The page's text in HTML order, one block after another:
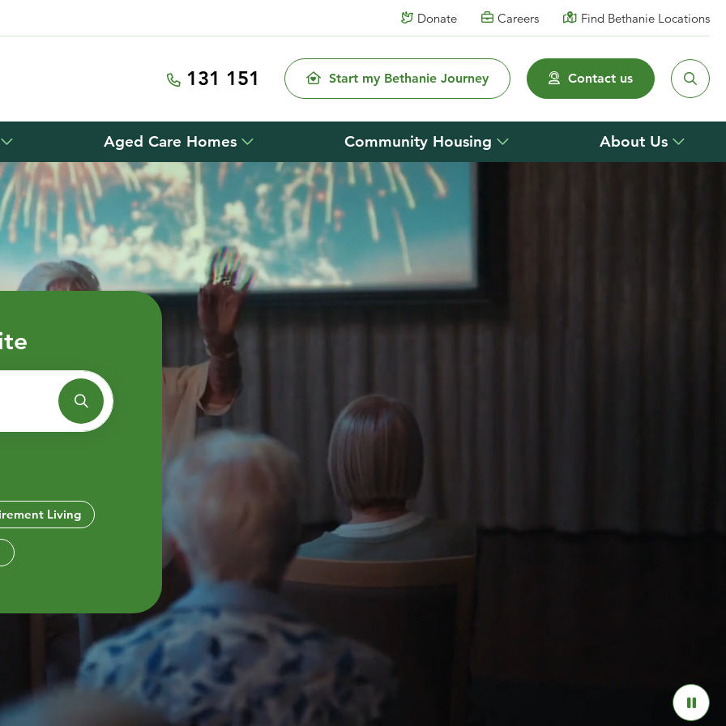
Donate Careers Find Bethanie Locations
131 151 Start my Bethanie Journey Contact us
Aged Care Homes Community Housing About Us
Living
Bethanie Como